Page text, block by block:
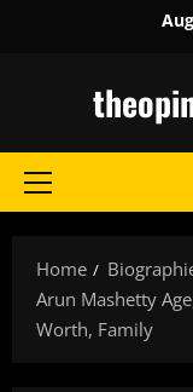
Primary
Home
Arun Mashetty
Worth, Family